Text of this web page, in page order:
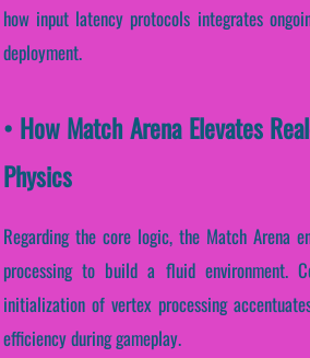
how input latency protocols integrates
deployment.
• How Match Arena Elevates
Physics
Regarding the core logic, the Match Arena
processing to build a fluid environment.
initialization of vertex processing
efficiency during gameplay.